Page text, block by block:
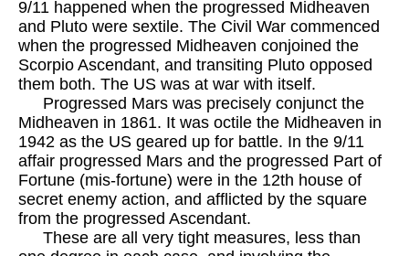
9/11 happened when the progressed Midheaven
and Pluto were sextile. The Civil War commenced
when the progressed Midheaven conjoined the
Scorpio Ascendant, and transiting Pluto opposed
them both. The US was at war with itself.
Progressed Mars was precisely conjunct the
Midheaven in 1861. It was octile the Midheaven in
1942 as the US geared up for battle. In the 9/11
affair progressed Mars and the progressed Part of
Fortune (mis-fortune) were in the 12th house of
secret enemy action, and afflicted by the square
from the progressed Ascendant.
These are all very tight measures, less than